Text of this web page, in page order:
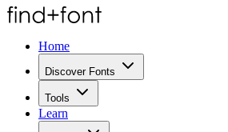
Home
Discover Fonts
Tools
Learn